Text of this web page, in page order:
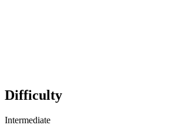
Difficulty
Intermediate